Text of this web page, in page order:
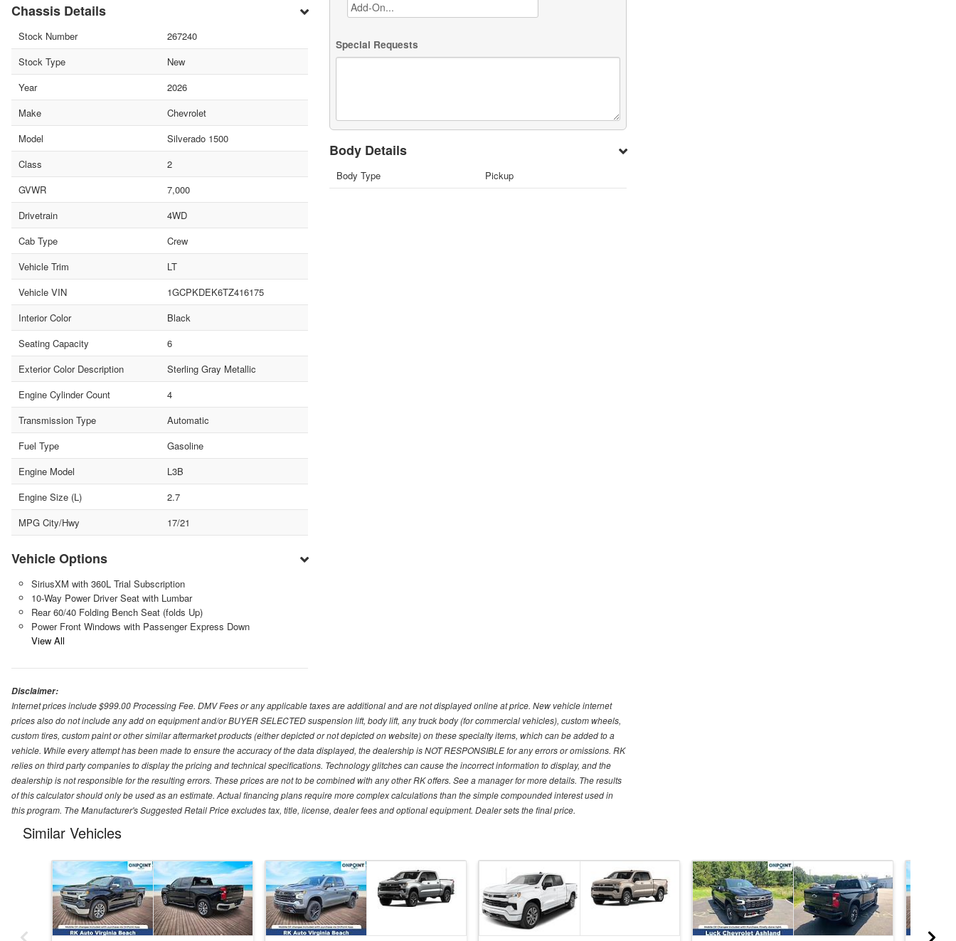
Chassis Details
Stock Number
267240
Stock Type
New
Year
2026
Make
Chevrolet
Model
Silverado 1500
Class
2
GVWR
7,000
Drivetrain
4WD
Cab Type
Crew
Vehicle Trim
LT
Vehicle VIN
1GCPKDEK6TZ416175
Interior Color
Black
Seating Capacity
6
Exterior Color Description
Sterling Gray Metallic
Engine Cylinder Count
4
Transmission Type
Automatic
Fuel Type
Gasoline
Engine Model
L3B
Engine Size (L)
2.7
MPG City/Hwy
17/21
Vehicle Options
SiriusXM with 360L Trial Subscription
10-Way Power Driver Seat with Lumbar
Rear 60/40 Folding Bench Seat (folds Up)
Power Front Windows with Passenger Express Down
View All
Special Requests
Body Details
Body Type Pickup
Disclaimer:
Internet prices include $999.00 Processing Fee. DMV Fees or any applicable taxes are additional and are not displayed online at price. New vehicle internet
prices also do not include any add on equipment and/or BUYER SELECTED suspension lift, body lift, any truck body (for commercial vehicles), custom wheels,
custom tires, custom paint or other similar aftermarket products (either depicted or not depicted on website) on these specialty items, which can be added to a
vehicle. While every attempt has been made to ensure the accuracy of the data displayed, the dealership is NOT RESPONSIBLE for any errors or omissions. RK
relies on third party companies to display the pricing and technical specifications. Technology glitches can cause the incorrect information to display, and the
dealership is not responsible for the resulting errors. These prices are not to be combined with any other RK offers. See a manager for more details. The results
of this calculator should only be used as an estimate. Actual financing plans require more complex calculations than the simple compounded interest used in
this program. The Manufacturer's Suggested Retail Price excludes tax, title, license, dealer fees and optional equipment. Dealer sets the final price.
Similar Vehicles